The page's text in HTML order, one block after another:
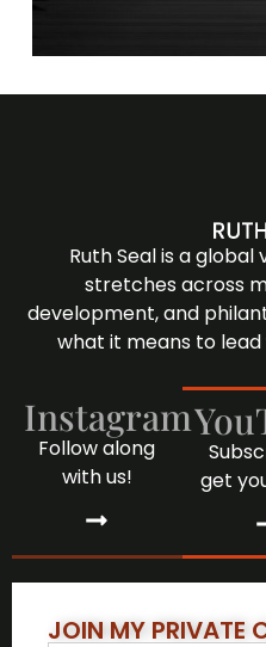
Ruth Seal is a
stretches across
development, and
what it means to
Instagram
Follow along
with us!
get
JOIN MY PRIVATE